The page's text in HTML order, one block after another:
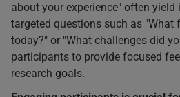
about your experience" often yield
targeted questions such as "What
today?" or "What challenges did
participants to provide focused
research goals.